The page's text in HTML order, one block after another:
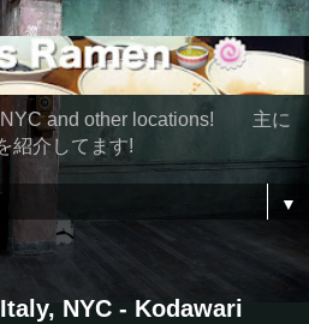
and other locations! 主に
紹介してます!
▼
NYC - Kodawari